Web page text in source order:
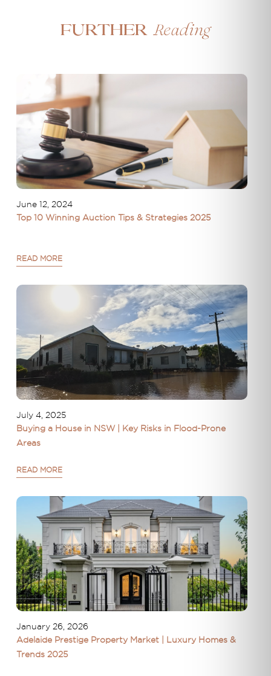
Further Reading
June 12, 2024
Top 10 Winning Auction Tips & Strategies 2025
READ MORE
July 4, 2025
Buying a House in NSW | Key Risks in Flood-Prone
Areas
READ MORE
January 26, 2026
Adelaide Prestige Property Market | Luxury Homes &
Trends 2025